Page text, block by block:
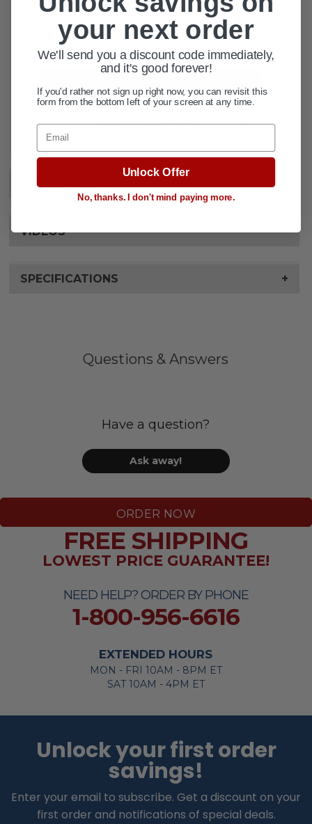
DESCRIPTION
VIDEOS
SPECIFICATIONS +
CURRENT
DECREASE QUANTITY OF
INCREASE QUANTITY OF
Questions & Answers
Have a question?
Ask away!
ORDER NOW
NEED HELP? ORDER BY PHONE
1-800-956-6616
FREE SHIPPING
LOWEST PRICE GUARANTEE!
EXTENDED HOURS
MON - FRI 10AM - 8PM ET
SAT 10AM - 4PM ET
Unlock your first order
savings!
Enter your email to subscribe. Get a discount on your
first order and notifications of special deals.
your next order
We'll send you a discount code immediately,
and it's good forever!
If you'd rather not sign up right now, you can revisit this
form from the bottom left of your screen at any time.
Email
Unlock Offer
No, thanks. I don't mind paying more.